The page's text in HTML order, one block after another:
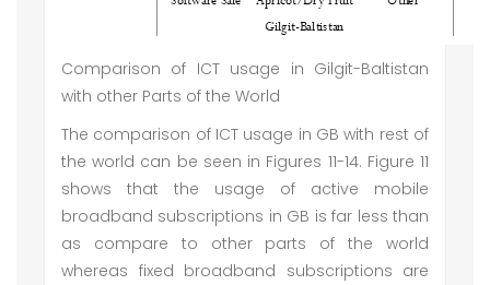
Comparison of ICT usage in Gilgit-Baltistan
with other Parts of the World
The comparison of ICT usage in GB with rest of
the world can be seen in Figures 11-14. Figure 11
shows that the usage of active mobile
broadband subscriptions in GB is far less than
as compare to other parts of the world
whereas fixed broadband subscriptions are